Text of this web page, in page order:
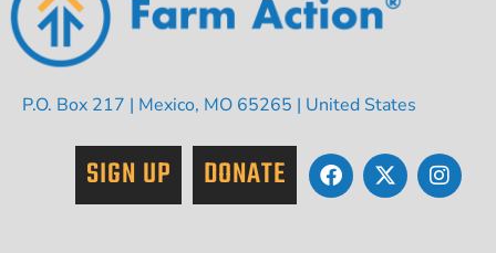
P.O. Box 217 | Mexico, MO 65265 | United States
SIGN UP DONATE